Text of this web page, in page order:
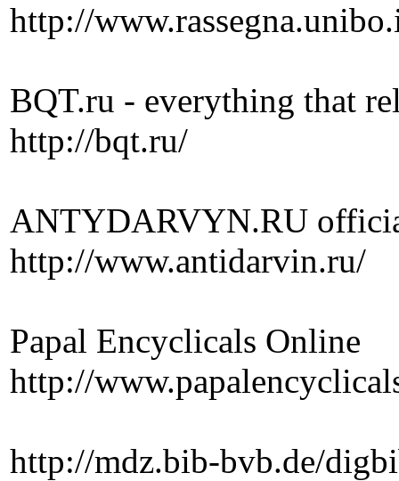
http://
BQT.ru - everything that
http://bqt.ru/
ANTYDARVYN.RU
http://www.antidarvin.ru/
Papal Encyclicals Online
http://
http://mdz.bib-bvb.de/